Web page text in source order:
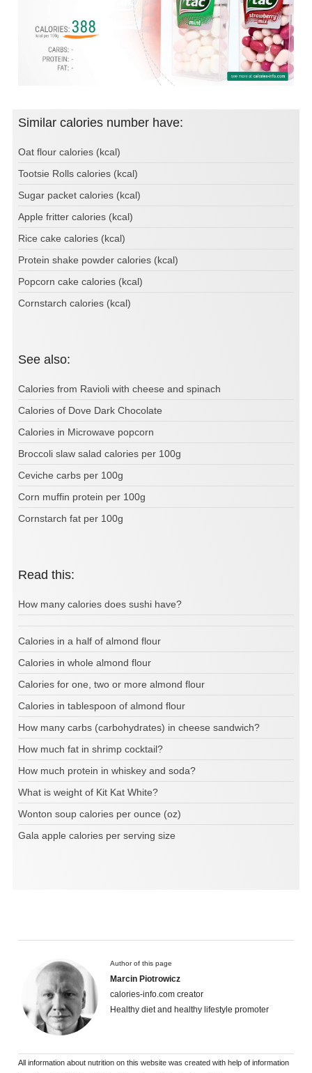
Similar calories number have:
Oat flour calories (kcal)
Tootsie Rolls calories (kcal)
Sugar packet calories (kcal)
Apple fritter calories (kcal)
Rice cake calories (kcal)
Protein shake powder calories (kcal)
Popcorn cake calories (kcal)
Cornstarch calories (kcal)
See also:
Calories from Ravioli with cheese and spinach
Calories of Dove Dark Chocolate
Calories in Microwave popcorn
Broccoli slaw salad calories per 100g
Ceviche carbs per 100g
Corn muffin protein per 100g
Cornstarch fat per 100g
Read this:
How many calories does sushi have?
Calories in a half of almond flour
Calories in whole almond flour
Calories for one, two or more almond flour
Calories in tablespoon of almond flour
How many carbs (carbohydrates) in cheese sandwich?
How much fat in shrimp cocktail?
How much protein in whiskey and soda?
What is weight of Kit Kat White?
Wonton soup calories per ounce (oz)
Gala apple calories per serving size
Author of this page
Marcin Piotrowicz
calories-info.com creator
Healthy diet and healthy lifestyle promoter
All information about nutrition on this website was created with help of information